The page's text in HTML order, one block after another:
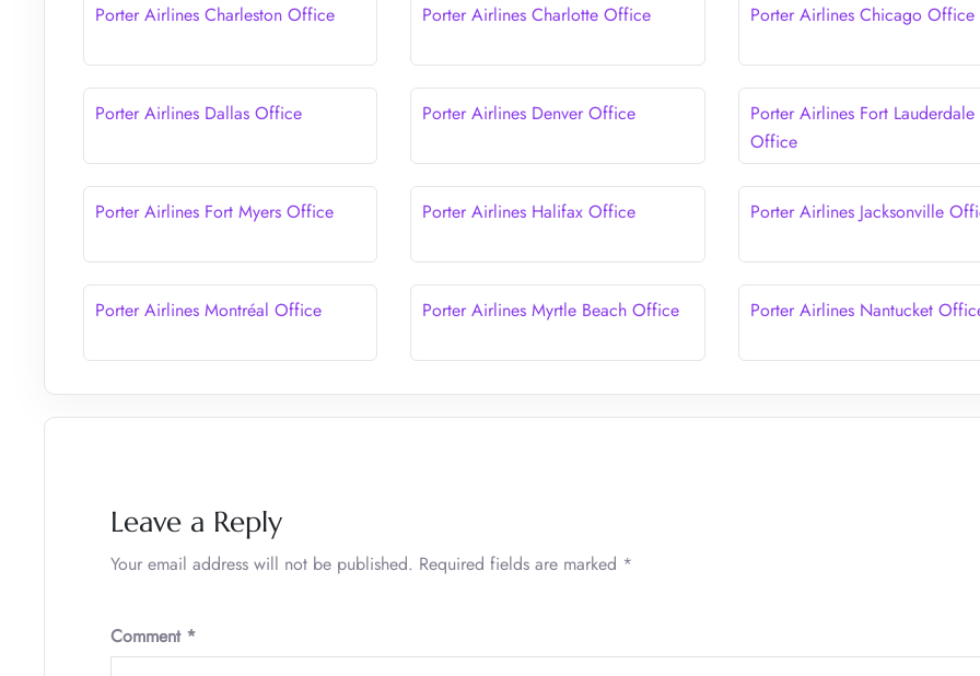
Porter Airlines Charleston Office Porter Airlines Charlotte Office Porter Airlines Chicago Office
Porter Airlines Dallas Office Porter Airlines Denver Office
Porter Airlines Fort Lauderdale
Office
Porter Airlines Fort Myers Office Porter Airlines Halifax Office Porter Airlines Jacksonville
Porter Airlines Montréal Office Porter Airlines Myrtle Beach Office Porter Airlines Nantucket
Leave a Reply
Your email address will not be published. Required fields are marked *
Comment *